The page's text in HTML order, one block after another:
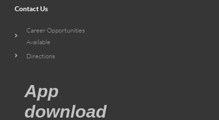
Contact Us
Career Opportunities
Available
Directions
App
download